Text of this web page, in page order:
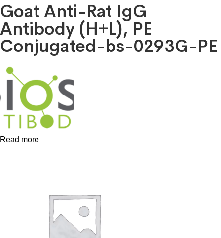
Goat Anti-Rat IgG
Antibody (H+L), PE
Conjugated-bs-0293G-PE
Read more